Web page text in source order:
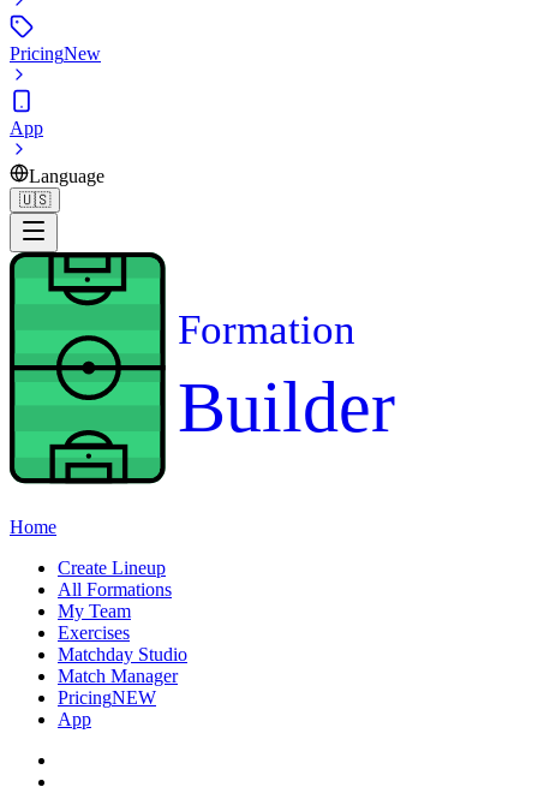
PricingNew
App
Language
🇺🇸
Formation
Builder
Home
Create Lineup
All Formations
My Team
Exercises
Matchday Studio
Match Manager
PricingNEW
App